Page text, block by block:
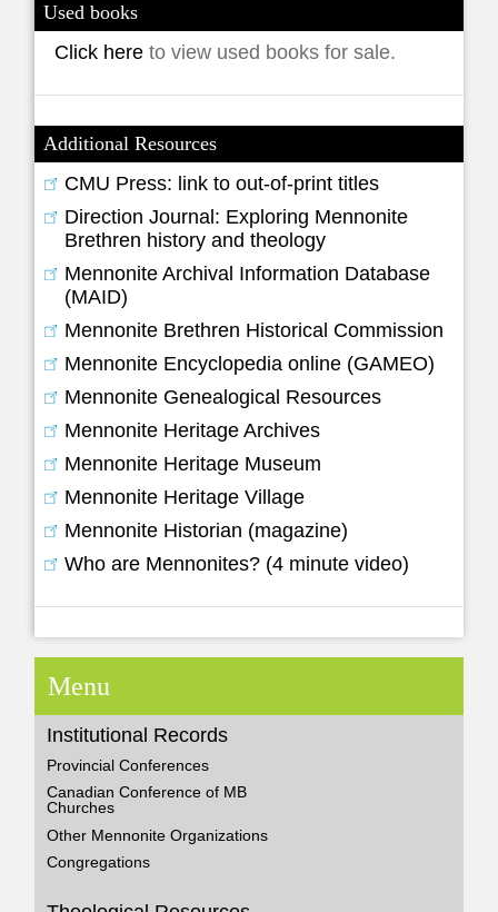
Used books
Click hereto view used books for sale.
Additional Resources
CMU Press: link to out-of-print titles
Direction Journal: Exploring Mennonite
Brethren history and theology
Mennonite Archival Information Database
(MAID)
Mennonite Brethren Historical Commission
Mennonite Encyclopedia online (GAMEO)
Mennonite Genealogical Resources
Mennonite Heritage Archives
Mennonite Heritage Museum
Mennonite Heritage Village
Mennonite Historian (magazine)
Who are Mennonites? (4 minute video)
Menu
Institutional Records
Provincial Conferences
Canadian Conference of MB
Churches
Other Mennonite Organizations
Congregations